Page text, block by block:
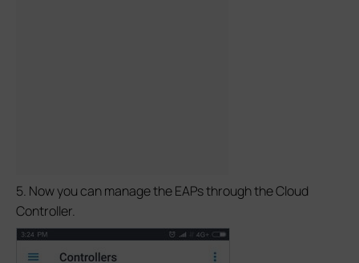
5. Now you can manage the EAPs through the Cloud
Controller.